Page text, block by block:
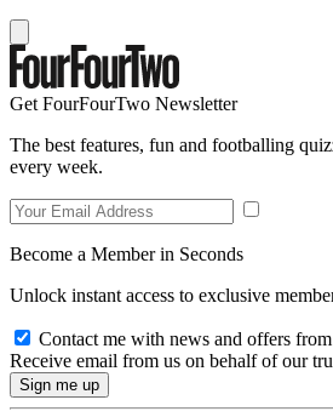
Get FourFourTwo Newsletter
The best features, fun and footballing
every week.
Become a Member in Seconds
Unlock instant access to exclusive
Contact me with news and offers
Receive email from us on behalf of our